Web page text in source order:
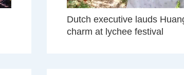
Dutch executive lauds
charm at lychee festival